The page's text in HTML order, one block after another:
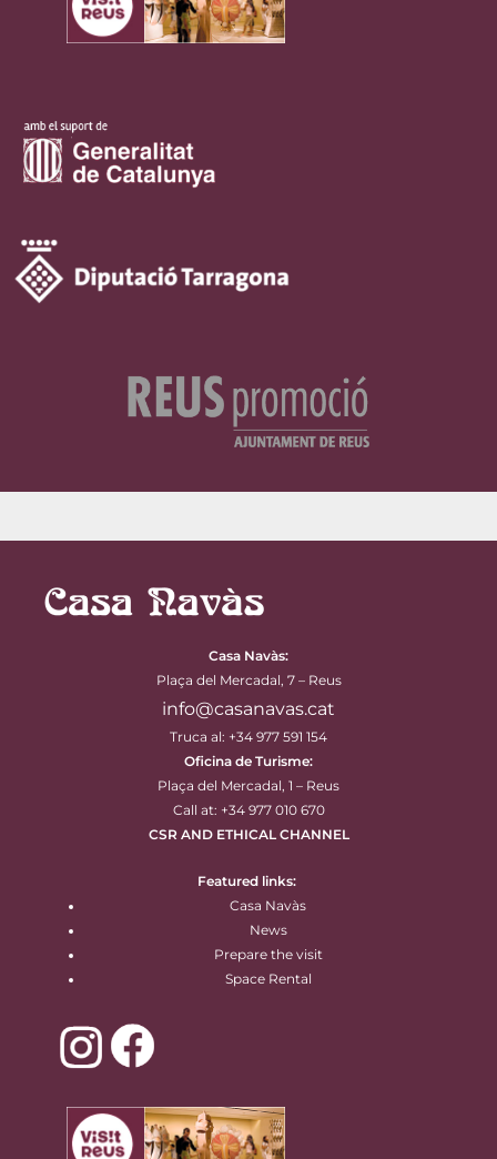
Casa Navàs:
Plaça del Mercadal, 7 – Reus
info@casanavas.cat
Truca al: +34 977 591 154
Oficina de Turisme:
Plaça del Mercadal, 1 – Reus
Call at: +34 977 010 670
CSR AND ETHICAL CHANNEL
Featured links:
Casa Navàs
News
Prepare the visit
Space Rental